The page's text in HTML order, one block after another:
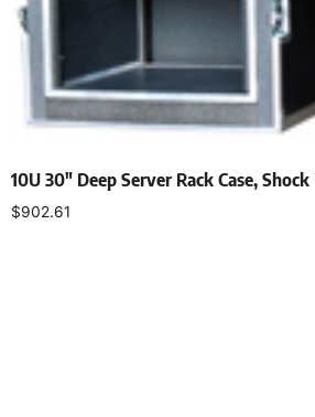
10U 30″ Deep Server Rack Case,
$902.61